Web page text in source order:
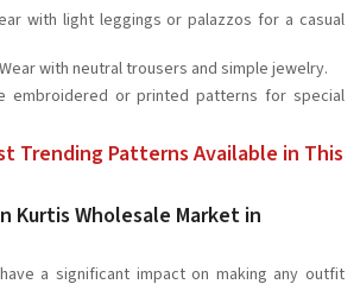
with light leggings or palazzos for a casual
with neutral trousers and simple jewelry.
embroidered or printed patterns for special
Trending Patterns Available in This
Kurtis Wholesale Market in
a significant impact on making any outfit